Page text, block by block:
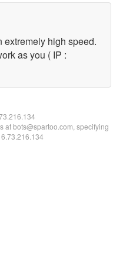
extremely high speed.
as you ( IP :
at bots@spartoo.com, specifying